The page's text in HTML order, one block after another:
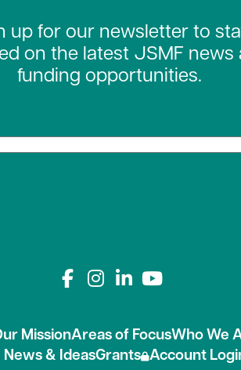
up for our newsletter to
on the latest JSMF news
funding opportunities.
Connect with us
MissionAreas of FocusWho We
News & IdeasGrants Account